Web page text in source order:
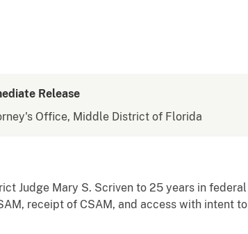
Release
Office, Middle District of Florida
Judge Mary S. Scriven to 25 years in federal
receipt of CSAM, and access with intent to